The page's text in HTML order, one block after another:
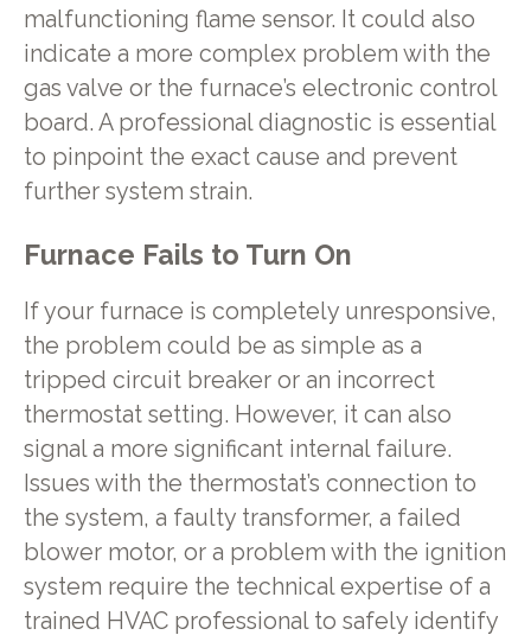
malfunctioning flame sensor. It could also
indicate a more complex problem with the
gas valve or the furnace’s electronic control
board. A professional diagnostic is essential
to pinpoint the exact cause and prevent
further system strain.
Furnace Fails to Turn On
If your furnace is completely unresponsive,
the problem could be as simple as a
tripped circuit breaker or an incorrect
thermostat setting. However, it can also
signal a more significant internal failure.
Issues with the thermostat’s connection to
the system, a faulty transformer, a failed
blower motor, or a problem with the ignition
system require the technical expertise of a
trained HVAC professional to safely identify